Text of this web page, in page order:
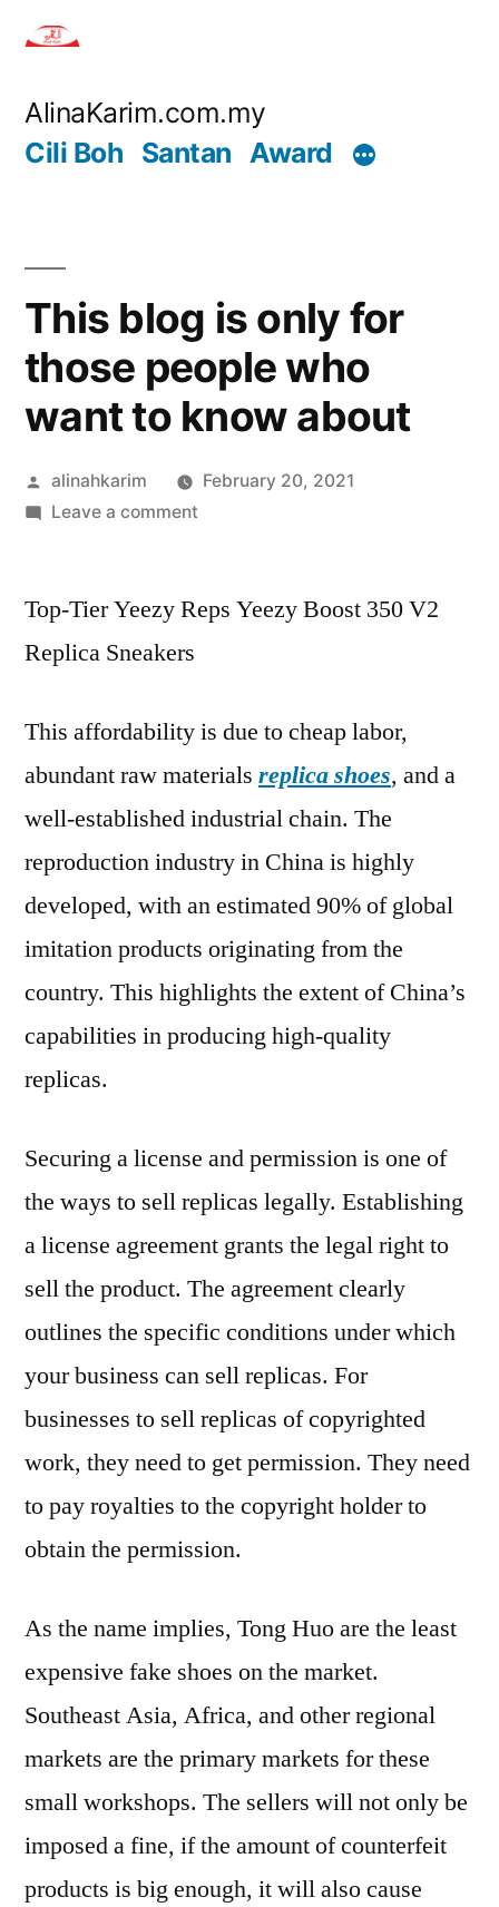
Skip
content
AlinaKarim.com.my
Cili Boh Santan Award
This blog is only for
those people who
want to know about
Posted
by
alinahkarim
February 20, 2021
Leave a commenton
is
people
to
know
Top-Tier Yeezy Reps Yeezy Boost 350 V2
Replica Sneakers
This affordability is due to cheap labor,
abundant raw materials replica shoes, and a
well-established industrial chain. The
reproduction industry in China is highly
developed, with an estimated 90% of global
imitation products originating from the
country. This highlights the extent of China’s
capabilities in producing high-quality
replicas.
Securing a license and permission is one of
the ways to sell replicas legally. Establishing
a license agreement grants the legal right to
sell the product. The agreement clearly
outlines the specific conditions under which
your business can sell replicas. For
businesses to sell replicas of copyrighted
work, they need to get permission. They need
to pay royalties to the copyright holder to
obtain the permission.
As the name implies, Tong Huo are the least
expensive fake shoes on the market.
Southeast Asia, Africa, and other regional
markets are the primary markets for these
small workshops. The sellers will not only be
imposed a fine, if the amount of counterfeit
products is big enough, it will also cause